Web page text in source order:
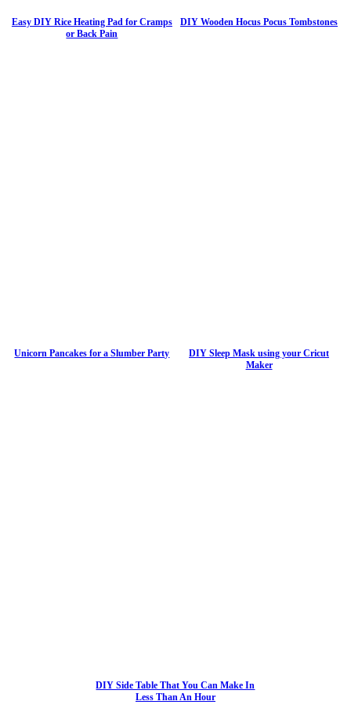
Easy DIY Rice Heating Pad for Cramps
or Back Pain
DIY Wooden Hocus Pocus Tombstones
Unicorn Pancakes for a Slumber Party
DIY Sleep Mask using your Cricut
Maker
DIY Side Table That You Can Make In
Less Than An Hour